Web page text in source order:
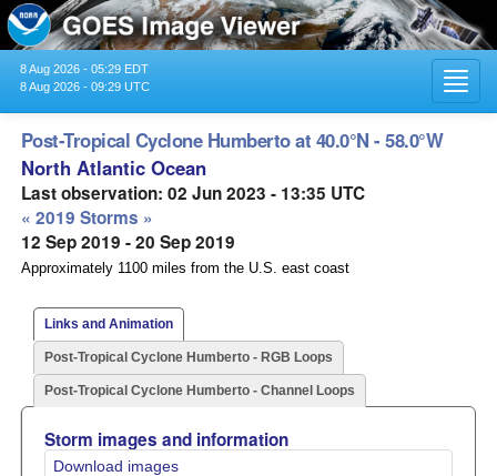
8 Aug 2026 - 05:29 EDT
8 Aug 2026 - 09:29 UTC
Post-Tropical Cyclone Humberto at 40.0°N - 58.0°W
North Atlantic Ocean
Last observation: 02 Jun 2023 - 13:35 UTC
« 2019 Storms »
12 Sep 2019 - 20 Sep 2019
Approximately 1100 miles from the U.S. east coast
Links and Animation
Post-Tropical Cyclone Humberto - RGB Loops
Post-Tropical Cyclone Humberto - Channel Loops
Storm images and information
Download images